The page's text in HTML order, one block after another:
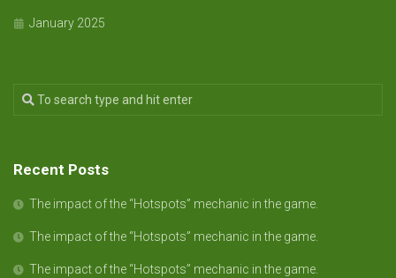
January 2025
Recent Posts
The impact of the “Hotspots” mechanic in the game.
The impact of the “Hotspots” mechanic in the game.
The impact of the “Hotspots” mechanic in the game.